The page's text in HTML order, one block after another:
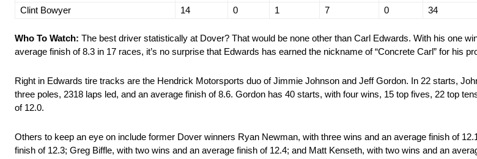
Clint Bowyer
14 0 1 7 0 34
Who To Watch: The best driver statistically at Dover? That would be none other than Carl Edwards. With his one
average finish of 8.3 in 17 races, it’s no surprise that Edwards has earned the nickname of “Concrete Carl” for his
Right in Edwards tire tracks are the Hendrick Motorsports duo of Jimmie Johnson and Jeff Gordon. In 22 starts,
three poles, 2318 laps led, and an average finish of 8.6. Gordon has 40 starts, with four wins, 15 top fives, 22 top
of 12.0.
Others to keep an eye on include former Dover winners Ryan Newman, with three wins and an average finish of
finish of 12.3; Greg Biffle, with two wins and an average finish of 12.4; and Matt Kenseth, with two wins and an